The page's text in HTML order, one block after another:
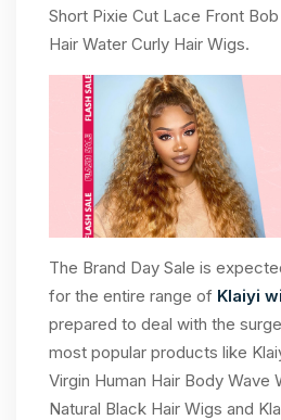
Short Pixie Cut Lace Front
Hair Water Curly Hair Wigs.
The Brand Day Sale is
for the entire range of Klaiyi
prepared to deal with the
most popular products like
Virgin Human Hair Body Wave
Natural Black Hair Wigs and